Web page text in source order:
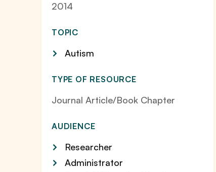
2014
TOPIC
Autism
TYPE OF RESOURCE
Journal Article/Book Chapter
AUDIENCE
Researcher
Administrator